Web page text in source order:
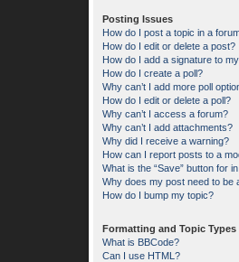
Posting Issues
How do I post a topic in a
How do I edit or delete a post?
How do I add a signature to
How do I create a poll?
Why can’t I add more poll
How do I edit or delete a poll?
Why can’t I access a forum?
Why can’t I add attachments?
Why did I receive a warning?
How can I report posts to a
What is the “Save” button for
Why does my post need to be
How do I bump my topic?
Formatting and Topic Types
What is BBCode?
Can I use HTML?